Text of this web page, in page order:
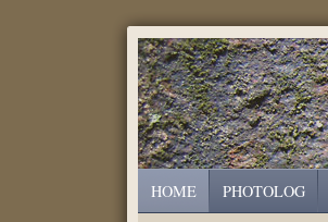
HOME PHOTOLOG